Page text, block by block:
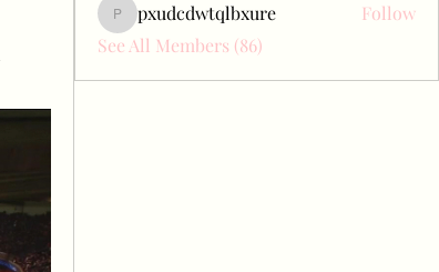
pxudcdwtqlbxure
pxudcdwtqlbxure
Follow
See All Members (86)